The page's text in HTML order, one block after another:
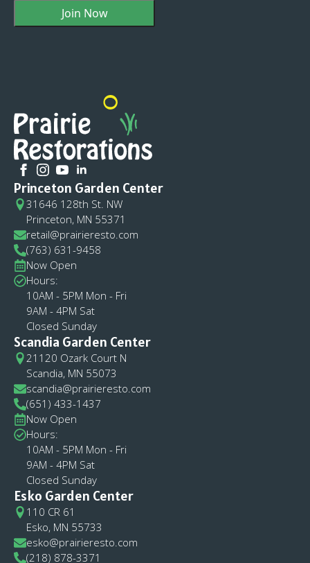
Princeton Garden Center
31646 128th St. NW
Princeton, MN 55371
retail@prairieresto.com
(763) 631-9458
Now Open
Hours:
10AM - 5PM Mon - Fri
9AM - 4PM Sat
Closed Sunday
Scandia Garden Center
21120 Ozark Court N
Scandia, MN 55073
scandia@prairieresto.com
(651) 433-1437
Now Open
Hours:
10AM - 5PM Mon - Fri
9AM - 4PM Sat
Closed Sunday
Esko Garden Center
110 CR 61
Esko, MN 55733
esko@prairieresto.com
(218) 878-3371